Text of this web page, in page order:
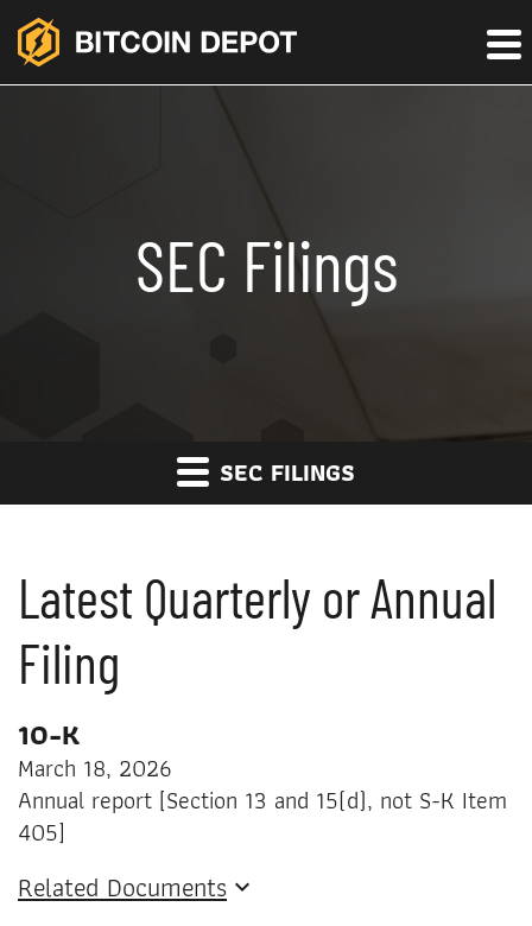
SEC Filings
SEC FILINGS
Latest Quarterly or Annual
Filing
10-K
March 18, 2026
Annual report [Section 13 and 15(d), not S-K Item
405]
Related Documents